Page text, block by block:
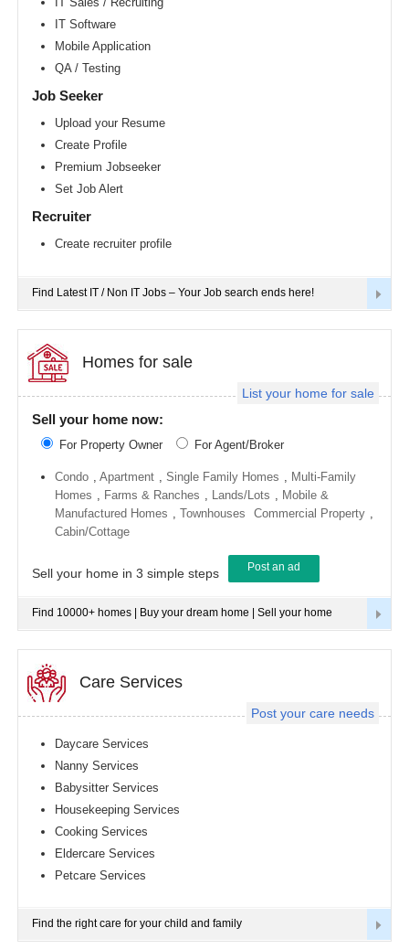
metro
Research
Triangle
Richmond
Sacramento
metro
area
area
Diego
area
Seattle
metro
Louis
Tampa
metro
metro
area
Toronto
metro
area
metro
Washington
Winnipeg
metro
Area
IT Software
Mobile Application
QA / Testing
Job Seeker
Upload your Resume
Create Profile
Premium Jobseeker
Set Job Alert
Recruiter
Create recruiter profile
Find Latest IT / Non IT Jobs – Your Job search ends here!
List your home for sale
Homes for sale
Sell your home now:
For Property Owner For Agent/Broker
Condo ,Apartment ,Single Family Homes
Multi-Family
Homes
Farms & Ranches Lands/Lots
Mobile &
Manufactured Homes
,Townhouses Commercial Property
Cabin/Cottage
Sell your home in 3 simple steps Post an ad
Find 10000+ homes | Buy your dream home | Sell your home
Post your care needs
Care Services
Daycare Services
Nanny Services
Babysitter Services
Housekeeping Services
Cooking Services
Eldercare Services
Petcare Services
Find the right care for your child and family